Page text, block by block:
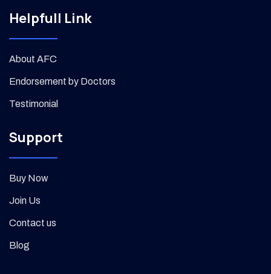
Helpfull Link
About AFC
Endorsement by Doctors
Testimonial
Support
Buy Now
Join Us
Contact us
Blog